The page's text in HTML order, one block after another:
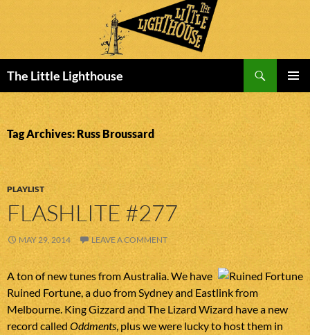
The Little Lighthouse
MENU
TO
CONTENT
Tag Archives: Russ Broussard
PLAYLIST
FLASHLITE #277
MAY 29, 2014 LEAVE A COMMENT
A ton of new tunes from Australia. We have
Ruined Fortune, a duo from Sydney and Eastlink from
Melbourne. King Gizzard and The Lizard Wizard have a new
record called Oddments, plus we were lucky to host them in